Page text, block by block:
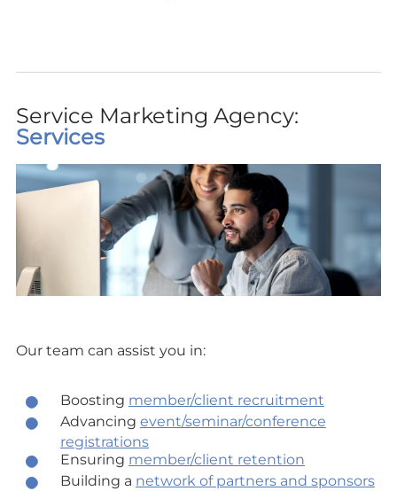
Service Marketing Agency:
Services
Our team can assist you in:
Boosting member/client recruitment
Advancing event/seminar/conference
registrations
Ensuring member/client retention
Building a network of partners and sponsors